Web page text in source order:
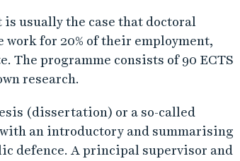
usually the case that doctoral
for 20% of their employment,
The programme consists of 90 ECTS
research.
(dissertation) or a so-called
an introductory and summarising
defence. A principal supervisor and